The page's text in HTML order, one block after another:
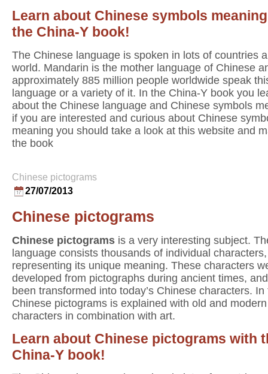
Learn about Chinese symbols
the China-Y book!
The Chinese language is spoken in lots of countries
world. Mandarin is the mother language of Chinese
approximately 885 million people worldwide speak
language or a variety of it. In the China-Y book you
about the Chinese language and Chinese symbols
if you are interested and curious about Chinese
meaning you should take a look at this website and
the book
Chinese pictograms
27/07/2013
Chinese pictograms
Chinese pictograms is a very interesting subject.
language consists thousands of individual
representing its unique meaning. These characters
developed from pictographs during ancient times,
been transformed into today’s Chinese characters. In
Chinese pictograms is explained with old and modern
characters in combination with art.
Learn about Chinese pictograms with
China-Y book!